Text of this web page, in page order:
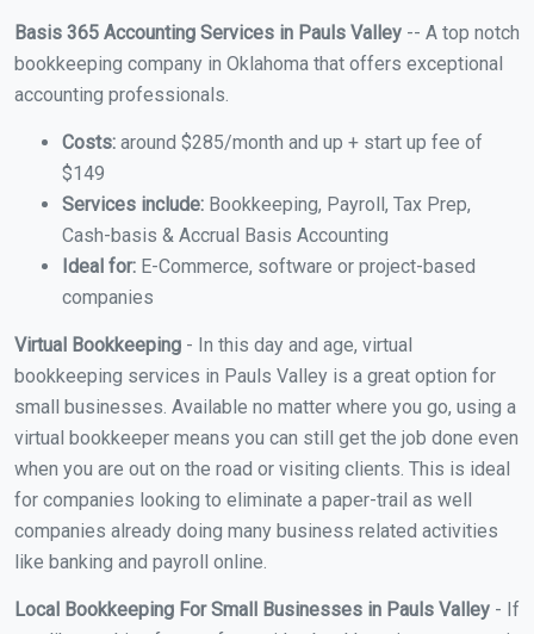
Basis 365 Accounting Services in Pauls Valley -- A top notch
bookkeeping company in Oklahoma that offers exceptional
accounting professionals.
Costs: around $285/month and up + start up fee of
$149
Services include: Bookkeeping, Payroll, Tax Prep,
Cash-basis & Accrual Basis Accounting
Ideal for: E-Commerce, software or project-based
companies
Virtual Bookkeeping - In this day and age, virtual
bookkeeping services in Pauls Valley is a great option for
small businesses. Available no matter where you go, using a
virtual bookkeeper means you can still get the job done even
when you are out on the road or visiting clients. This is ideal
for companies looking to eliminate a paper-trail as well
companies already doing many business related activities
like banking and payroll online.
Local Bookkeeping For Small Businesses in Pauls Valley - If